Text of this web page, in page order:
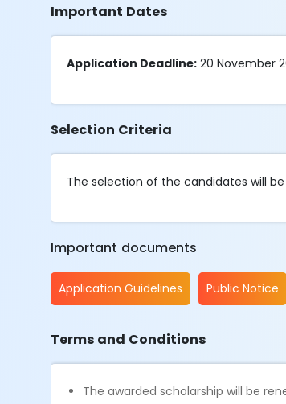
Important Dates
Application Deadline: 20 November
Selection Criteria
The selection of the candidates will
Important documents
Application Guidelines Public Notice
Terms and Conditions
The awarded scholarship will be